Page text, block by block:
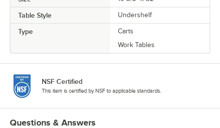
Table Style Undershelf
Type
Carts
Work Tables
NSF Certified
This item is certified by NSF to applicable standards.
Questions & Answers